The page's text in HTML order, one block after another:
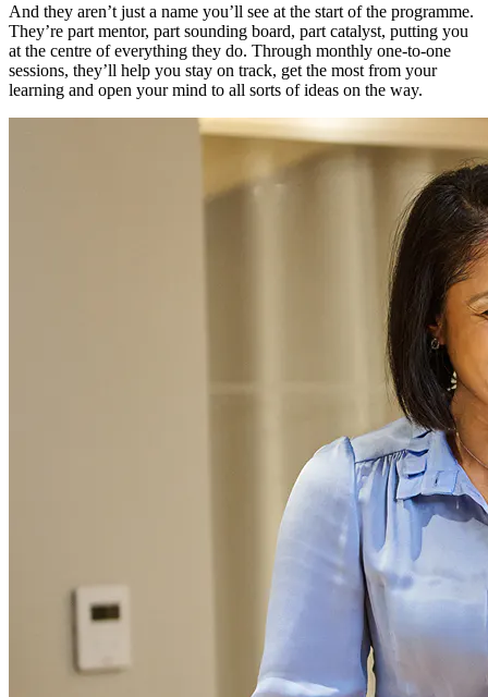
And they aren’t just a name you’ll see at the start of the programme.
They’re part mentor, part sounding board, part catalyst, putting you
at the centre of everything they do. Through monthly one-to-one
sessions, they’ll help you stay on track, get the most from your
learning and open your mind to all sorts of ideas on the way.